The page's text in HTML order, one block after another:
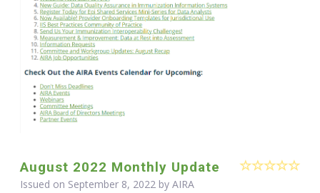
August 2022 Monthly Update
Issued on September 8, 2022 by AIRA